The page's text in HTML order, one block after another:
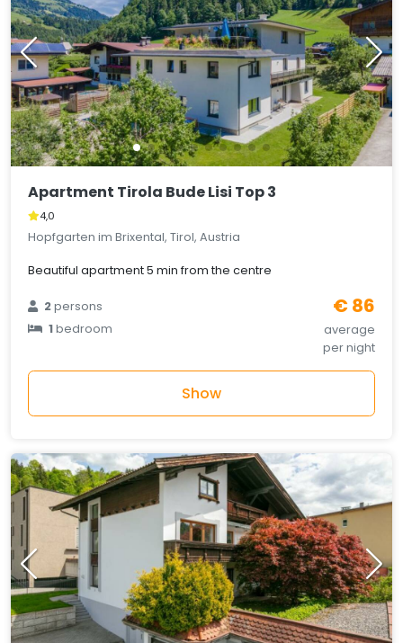
Apartment Tirola Bude Lisi Top 3
4,0
Hopfgarten im Brixental, Tirol, Austria
Beautiful apartment 5 min from the centre
2persons
1bedroom
€ 86
average
per night
Show